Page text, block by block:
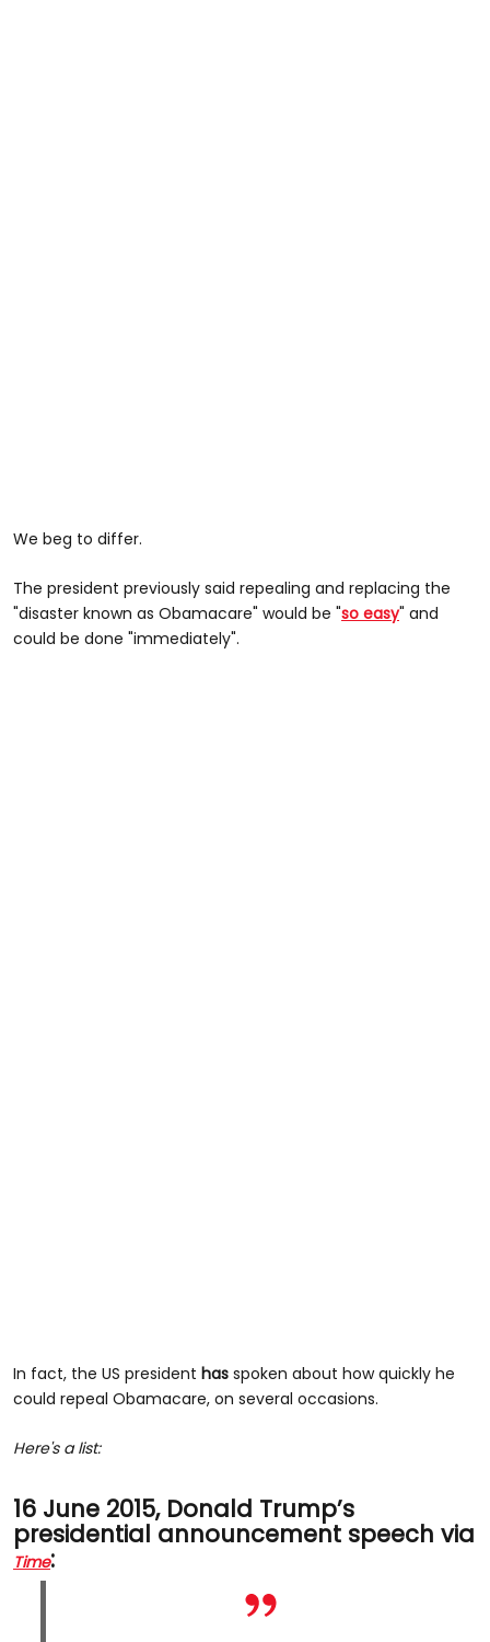
We beg to differ.
The president previously said repealing and replacing the
"disaster known as Obamacare" would be "so easy" and
could be done "immediately".
In fact, the US president has spoken about how quickly he
could repeal Obamacare, on several occasions.
Here's a list:
16 June 2015, Donald Trump’s
presidential announcement speech via
Time: